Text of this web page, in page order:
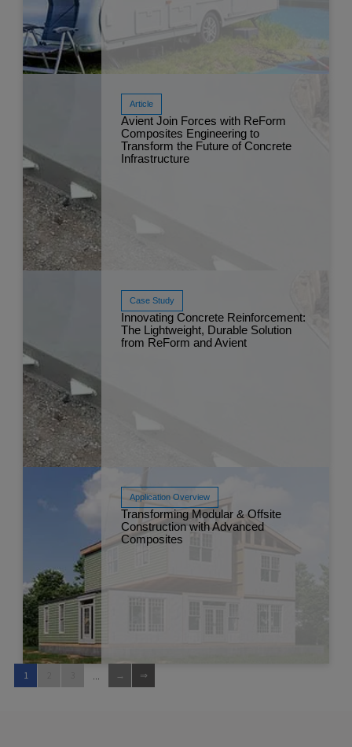
Read More
Article
Avient Join Forces with ReForm
Composites Engineering to
Transform the Future of Concrete
Infrastructure
Case Study
Innovating Concrete Reinforcement:
The Lightweight, Durable Solution
from ReForm and Avient
Application Overview
Transforming Modular & Offsite
Construction with Advanced
Composites
1 ...